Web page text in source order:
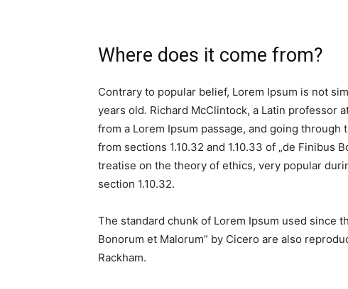
Where does it come from?
Contrary to popular belief, Lorem Ipsum is not
years old. Richard McClintock, a Latin professor
from a Lorem Ipsum passage, and going
from sections 1.10.32 and 1.10.33 of „de Finibus
treatise on the theory of ethics, very popular
section 1.10.32.
The standard chunk of Lorem Ipsum used since
Bonorum et Malorum” by Cicero are also
Rackham.